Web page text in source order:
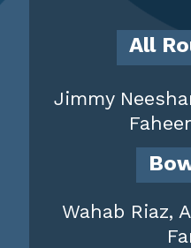
Jimmy
All
Wahab Riaz,